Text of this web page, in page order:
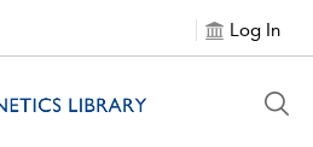
Log In